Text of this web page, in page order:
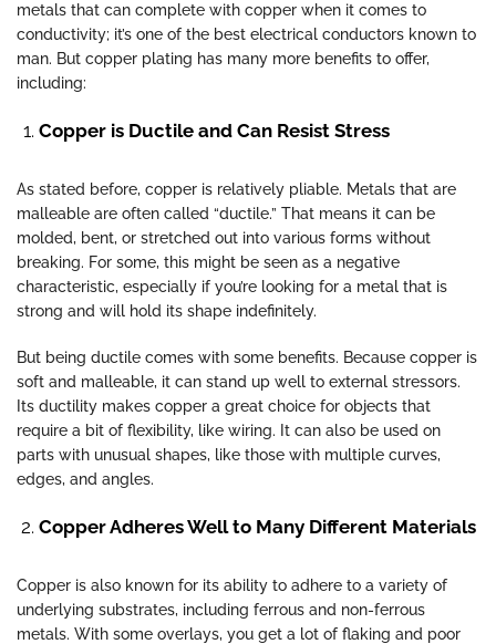
metals that can complete with copper when it comes to
conductivity; it’s one of the best electrical conductors known to
man. But copper plating has many more benefits to offer,
including:
Copper is Ductile and Can Resist Stress
As stated before, copper is relatively pliable. Metals that are
malleable are often called “ductile.” That means it can be
molded, bent, or stretched out into various forms without
breaking. For some, this might be seen as a negative
characteristic, especially if you’re looking for a metal that is
strong and will hold its shape indefinitely.
But being ductile comes with some benefits. Because copper is
soft and malleable, it can stand up well to external stressors.
Its ductility makes copper a great choice for objects that
require a bit of flexibility, like wiring. It can also be used on
parts with unusual shapes, like those with multiple curves,
edges, and angles.
Copper Adheres Well to Many Different Materials
Copper is also known for its ability to adhere to a variety of
underlying substrates, including ferrous and non-ferrous
metals. With some overlays, you get a lot of flaking and poor